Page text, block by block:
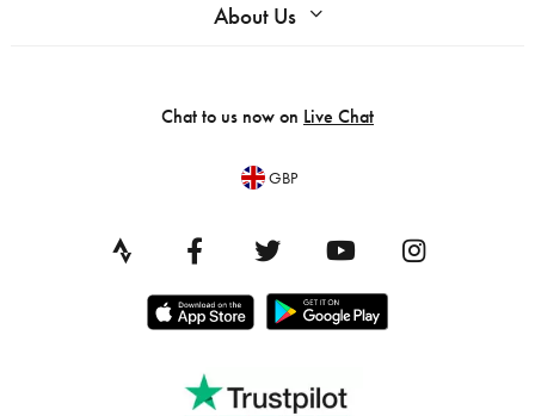
About Us
Chat to us now on Live Chat
GBP